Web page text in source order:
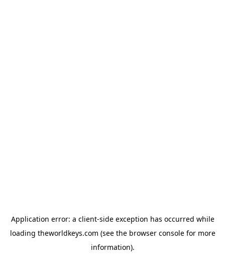
Application error: a client-side exception has occurred while
loading theworldkeys.com (see the browser consolefor more
information).